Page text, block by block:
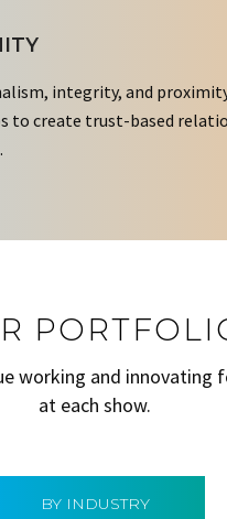
integrity, and
to create trust-based
working and innovating
at each show.
BY INDUSTRY